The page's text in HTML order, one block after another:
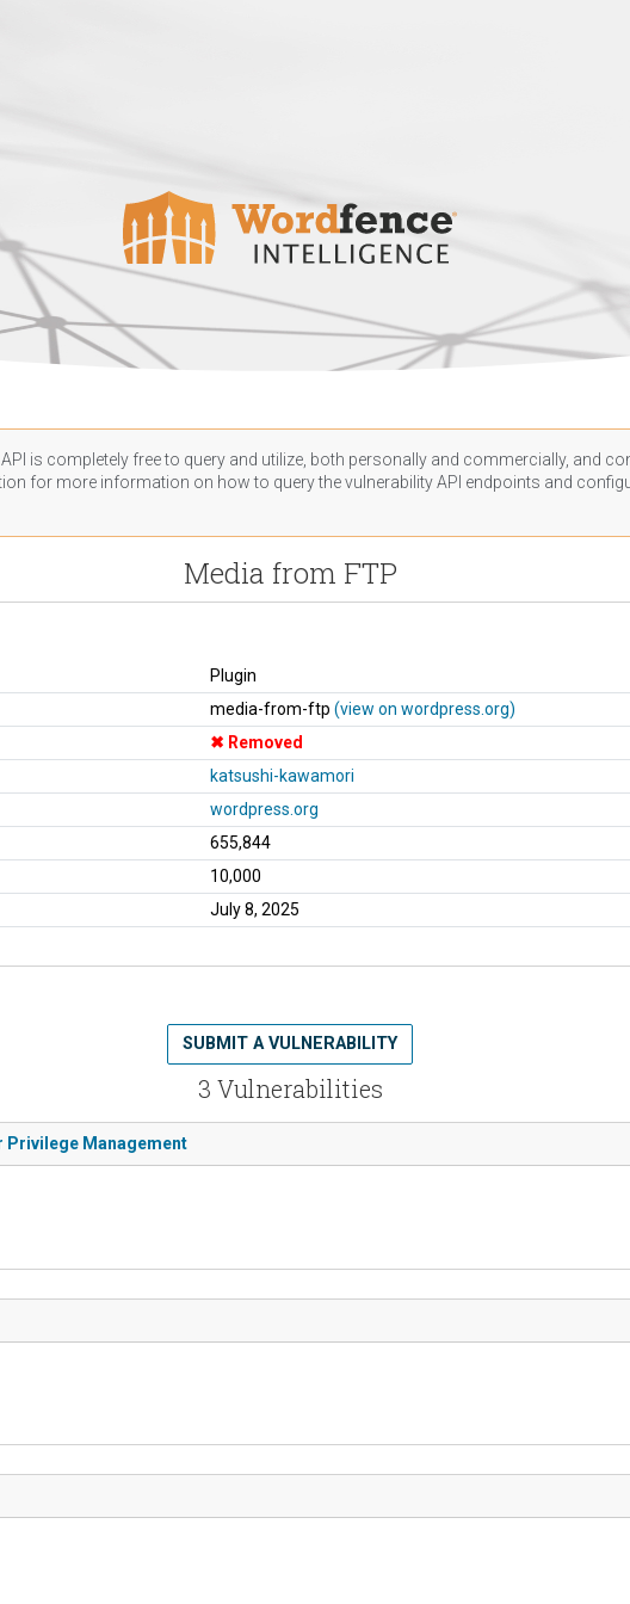
is completely free to query and utilize, both personally and commercially, and
for more information on how to query the vulnerability API endpoints and
Media from FTP
Plugin
media-from-ftp (view on wordpress.org)
Removed
katsushi-kawamori
wordpress.org
655,844
10,000
July 8, 2025
3 Vulnerabilities
SUBMIT A VULNERABILITY
Privilege Management